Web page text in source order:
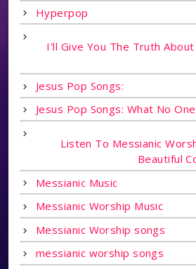
Hyperpop
I'll Give You The Truth
Jesus Pop Songs:
Jesus Pop Songs: What No
Listen To Messianic
Beautiful
Messianic Music
Messianic Worship Music
Messianic Worship songs
messianic worship songs